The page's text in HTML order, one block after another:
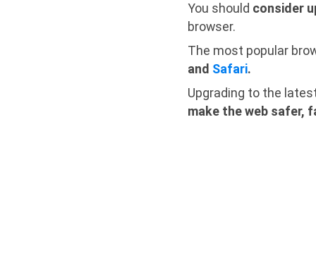
You should consider
browser.
The most popular
and Safari.
Upgrading to the
make the web safer,